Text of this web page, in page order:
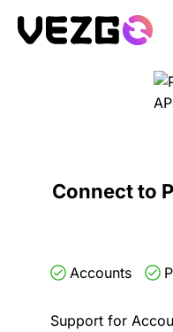
Crypto
Balances
Real-
Tax &
API Docs
About Us
Company
Connect to
Accounts
Support for